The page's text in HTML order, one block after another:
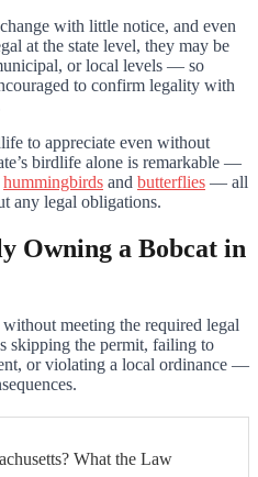
with little notice, and even
at the state level, they may be
or local levels — so
to confirm legality with
to appreciate even without
birdlife alone is remarkable —
hummingbirds and butterflies — all
any legal obligations.
Owning a Bobcat in
meeting the required legal
skipping the permit, failing to
or violating a local ordinance —
What the Law